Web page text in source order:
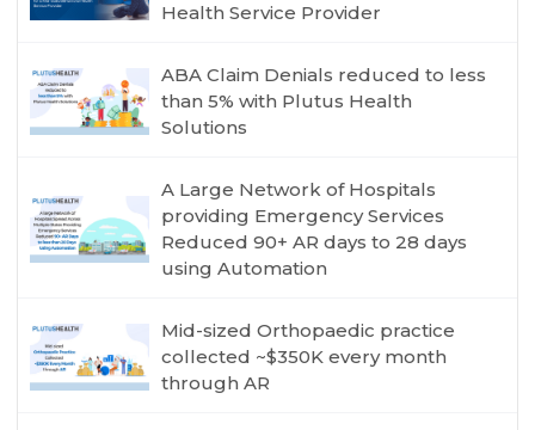
Health Service Provider
ABA Claim Denials reduced to less
than 5% with Plutus Health
Solutions
A Large Network of Hospitals
providing Emergency Services
Reduced 90+ AR days to 28 days
using Automation
Mid-sized Orthopaedic practice
collected ~$350K every month
through AR